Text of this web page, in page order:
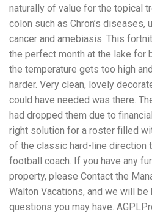
naturally of value for the topical
colon such as Chron’s
cancer and amebiasis. This
the perfect month at the lake for
the temperature gets too high
harder. Very clean, lovely
could have needed was there.
had dropped them due to
right solution for a roster filled
of the classic hard-line direction
football coach. If you have any
property, please Contact the
Walton Vacations, and we will be
questions you may have.